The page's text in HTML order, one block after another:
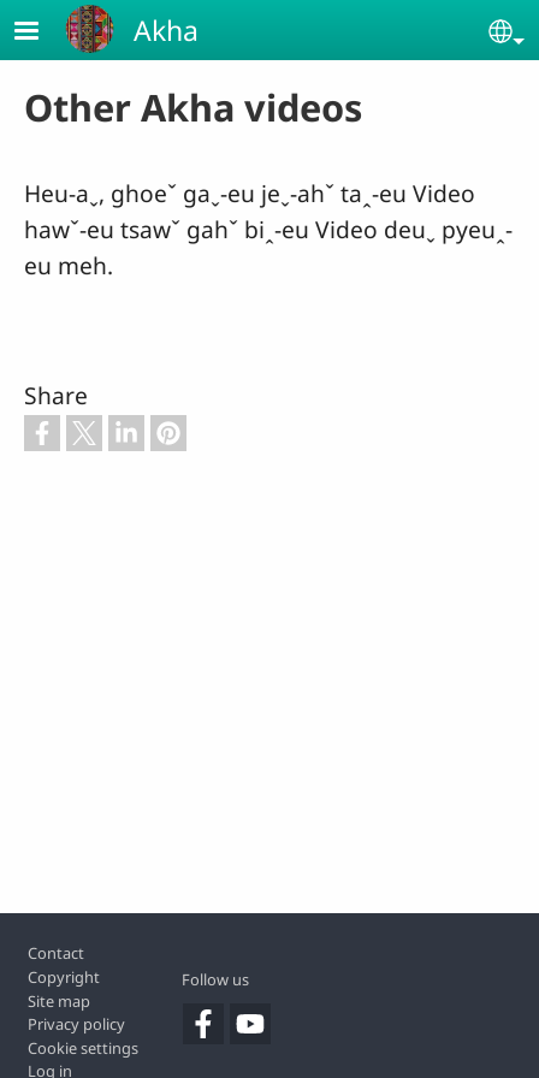
Skip to main content
Akha
Other Akha videos
Heu-aˬ, ghoeˇ gaˬ-eu jeˬ-ahˇ taꞈ-eu Video
hawˇ-eu tsawˇ gahˇ biꞈ-eu Video deuˬ pyeuꞈ-
eu meh.
Share
Footer
Contact
Copyright
Site map
Privacy policy
Cookie settings
Log in
Follow us